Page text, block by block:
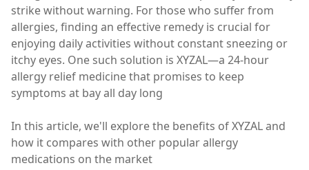
strike without warning. For those who suffer from
allergies, finding an effective remedy is crucial for
enjoying daily activities without constant sneezing or
itchy eyes. One such solution is XYZAL—a 24-hour
allergy relief medicine that promises to keep
symptoms at bay all day long
In this article, we'll explore the benefits of XYZAL and
how it compares with other popular allergy
medications on the market